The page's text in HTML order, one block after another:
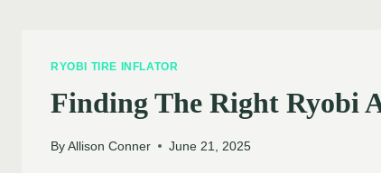
RYOBI TIRE INFLATOR
Finding The Right Ryobi
By Allison Conner June 21, 2025